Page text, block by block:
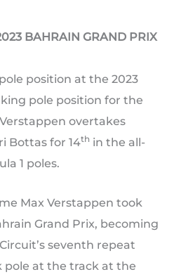
BAHRAIN GRAND PRIX
position at the 2023
pole position for the
overtakes
Bottas for 14th in the all-
1 poles.
Max Verstappen took
Grand Prix, becoming
seventh repeat
pole at the track at the